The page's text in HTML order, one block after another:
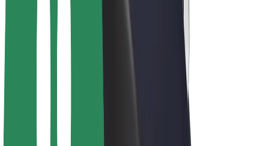
Bolt Food Merchants
Fleets